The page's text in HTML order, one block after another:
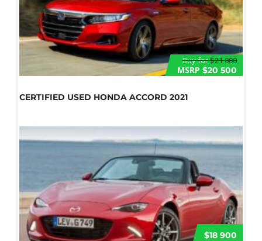
Buy for$21 000
MSRP $20 500
CERTIFIED USED HONDA ACCORD 2021
$18 900